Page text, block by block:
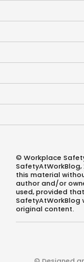
© Workplace
this material
author and/or
used, provided
original content.